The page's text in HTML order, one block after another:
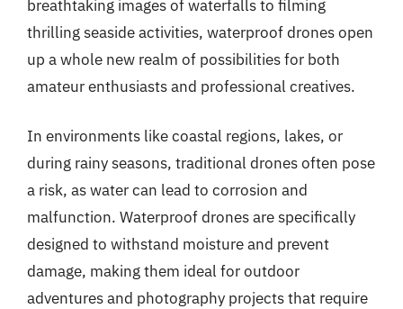
breathtaking images of waterfalls to filming
thrilling seaside activities, waterproof drones open
up a whole new realm of possibilities for both
amateur enthusiasts and professional creatives.
In environments like coastal regions, lakes, or
during rainy seasons, traditional drones often pose
a risk, as water can lead to corrosion and
malfunction. Waterproof drones are specifically
designed to withstand moisture and prevent
damage, making them ideal for outdoor
adventures and photography projects that require